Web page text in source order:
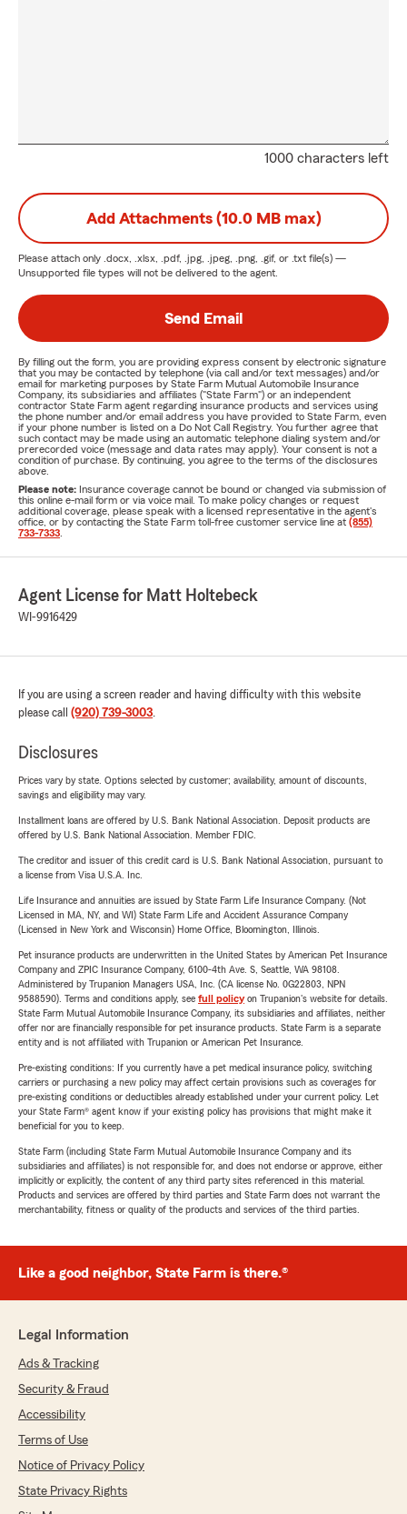
1000 characters left
Add Attachments (10.0 MB max)
Please attach only .docx, .xlsx, .pdf, .jpg, .jpeg, .png, .gif, or .txt file(s) —
Unsupported file types will not be delivered to the agent.
Send Email
By filling out the form, you are providing express consent by electronic signature
that you may be contacted by telephone (via call and/or text messages) and/or
email for marketing purposes by State Farm Mutual Automobile Insurance
Company, its subsidiaries and affiliates ("State Farm") or an independent
contractor State Farm agent regarding insurance products and services using
the phone number and/or email address you have provided to State Farm, even
if your phone number is listed on a Do Not Call Registry. You further agree that
such contact may be made using an automatic telephone dialing system and/or
prerecorded voice (message and data rates may apply). Your consent is not a
condition of purchase. By continuing, you agree to the terms of the disclosures
above.
Please note: Insurance coverage cannot be bound or changed via submission of
this online e-mail form or via voice mail. To make policy changes or request
additional coverage, please speak with a licensed representative in the agent's
office, or by contacting the State Farm toll-free customer service line at (855)
733-7333
Agent License for Matt Holtebeck
WI-9916429
If you are using a screen reader and having difficulty with this website
please call (920) 739-3003.
Disclosures
Prices vary by state. Options selected by customer; availability, amount of discounts,
savings and eligibility may vary.
Installment loans are offered by U.S. Bank National Association. Deposit products are
offered by U.S. Bank National Association. Member FDIC.
The creditor and issuer of this credit card is U.S. Bank National Association, pursuant to
a license from Visa U.S.A. Inc.
Life Insurance and annuities are issued by State Farm Life Insurance Company. (Not
Licensed in MA, NY, and WI) State Farm Life and Accident Assurance Company
(Licensed in New York and Wisconsin) Home Office, Bloomington, Illinois.
Pet insurance products are underwritten in the United States by American Pet Insurance
Company and ZPIC Insurance Company, 6100-4th Ave. S, Seattle, WA 98108.
Administered by Trupanion Managers USA, Inc. (CA license No. 0G22803, NPN
9588590). Terms and conditions apply, see full policyon Trupanion's website for details.
State Farm Mutual Automobile Insurance Company, its subsidiaries and affiliates, neither
offer nor are financially responsible for pet insurance products. State Farm is a separate
entity and is not affiliated with Trupanion or American Pet Insurance.
Pre-existing conditions: If you currently have a pet medical insurance policy, switching
carriers or purchasing a new policy may affect certain provisions such as coverages for
pre-existing conditions or deductibles already established under your current policy. Let
your State Farm® agent know if your existing policy has provisions that might make it
beneficial for you to keep.
State Farm (including State Farm Mutual Automobile Insurance Company and its
subsidiaries and affiliates) is not responsible for, and does not endorse or approve, either
implicitly or explicitly, the content of any third party sites referenced in this material.
Products and services are offered by third parties and State Farm does not warrant the
merchantability, fitness or quality of the products and services of the third parties.
Like a good neighbor, State Farm is there.®
Legal Information
Ads & Tracking
Security & Fraud
Accessibility
Terms of Use
Notice of Privacy Policy
State Privacy Rights